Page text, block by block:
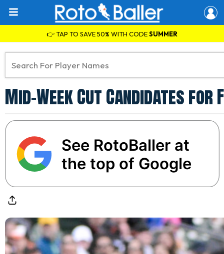
👉 TAP TO SAVE 50% WITH CODESUMMER
Mid-Week Cut Candidates for
See RotoBaller at
the top of Google